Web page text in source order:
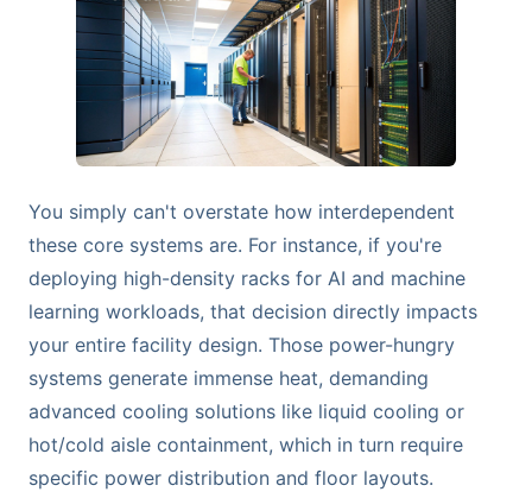
You simply can't overstate how interdependent
these core systems are. For instance, if you're
deploying high-density racks for AI and machine
learning workloads, that decision directly impacts
your entire facility design. Those power-hungry
systems generate immense heat, demanding
advanced cooling solutions like liquid cooling or
hot/cold aisle containment, which in turn require
specific power distribution and floor layouts.